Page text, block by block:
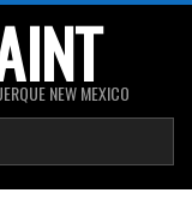
NEW MEXICO